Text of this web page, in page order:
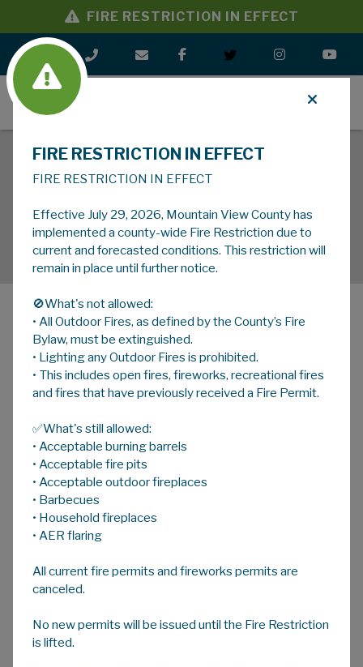
FIRE RESTRICTION IN EFFECT
MENU
MENU
HOME A A
County Council
County Council is responsible for the growth,
direction and sustainability of Mountain View
County. Council directs administration in the
public works maintenance, property
assessments, agriculture services, land
services, and recreational facilities.
FIRE RESTRICTION IN EFFECT
FIRE RESTRICTION IN EFFECT
Effective July 29, 2026, Mountain View County has
implemented a county-wide Fire Restriction due to
current and forecasted conditions. This restriction will
remain in place until further notice.
🚫What's not allowed:
• All Outdoor Fires, as defined by the County’s Fire
Bylaw, must be extinguished.
• Lighting any Outdoor Fires is prohibited.
• This includes open fires, fireworks, recreational fires
and fires that have previously received a Fire Permit.
✅What's still allowed:
• Acceptable burning barrels
• Acceptable fire pits
• Acceptable outdoor fireplaces
• Barbecues
• Household fireplaces
• AER flaring
All current fire permits and fireworks permits are
canceled.
No new permits will be issued until the Fire Restriction
is lifted.